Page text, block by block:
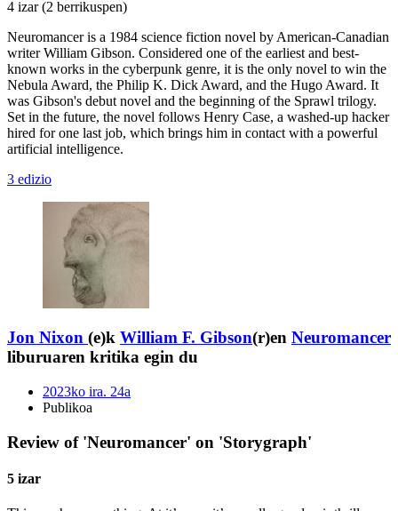
4 izar(2 berrikuspen)
Neuromancer is a 1984 science fiction novel by American-Canadian
writer William Gibson. Considered one of the earliest and best-
known works in the cyberpunk genre, it is the only novel to win the
Nebula Award, the Philip K. Dick Award, and the Hugo Award. It
was Gibson's debut novel and the beginning of the Sprawl trilogy.
Set in the future, the novel follows Henry Case, a washed-up hacker
hired for one last job, which brings him in contact with a powerful
artificial intelligence.
3 edizio
Jon Nixon (e)k William F. Gibson(r)en Neuromancer
liburuaren kritika egin du
2023ko ira. 24a
Publikoa
Review of 'Neuromancer' on 'Storygraph'
5 izar